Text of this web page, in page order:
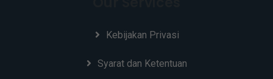
Kebijakan Privasi
Syarat dan Ketentuan